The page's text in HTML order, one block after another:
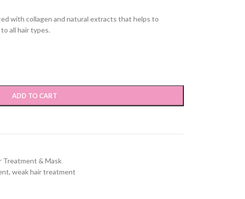
with collagen and natural extracts that helps to
all hair types.
ADD TO CART
Treatment & Mask
, weak hair treatment